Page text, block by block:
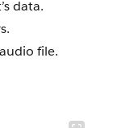
data.
file.